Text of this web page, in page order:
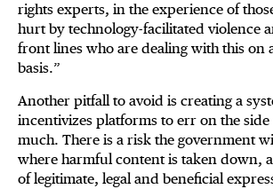
rights experts, in the experience of
hurt by technology-facilitated violence
front lines who are dealing with this on
basis.”
Another pitfall to avoid is creating a
incentivizes platforms to err on the
much. There is a risk the government
where harmful content is taken down,
of legitimate, legal and beneficial